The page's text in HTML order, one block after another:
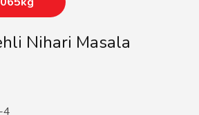
Nihari Masala